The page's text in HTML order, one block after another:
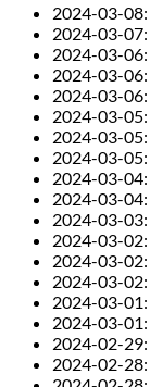
2024-03-08:
2024-03-07:
2024-03-06:
2024-03-06:
2024-03-06:
2024-03-05:
2024-03-05:
2024-03-05:
2024-03-04:
2024-03-04:
2024-03-03:
2024-03-02:
2024-03-02:
2024-03-02:
2024-03-01:
2024-03-01:
2024-02-29:
2024-02-28: